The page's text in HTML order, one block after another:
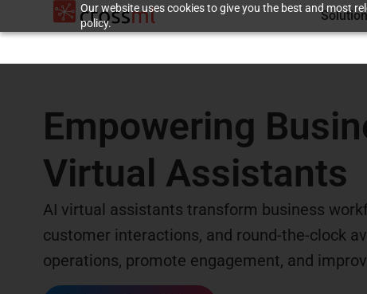
Our website uses cookies to give you the best and most
policy.
Empowering
Virtual Assistants
AI virtual assistants transform business
customer interactions, and round-the-clock
operations, promote engagement, and